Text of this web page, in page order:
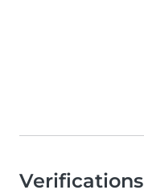
Verifications